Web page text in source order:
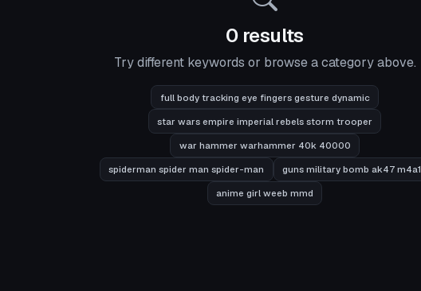
0 results
Try different keywords or browse a category above.
full body tracking eye fingers gesture dynamic
star wars empire imperial rebels storm trooper
war hammer warhammer 40k 40000
spiderman spider man spider-man guns military bomb ak47 m4a1
anime girl weeb mmd